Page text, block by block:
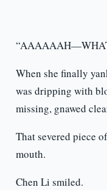
When she finally
was dripping with
missing, gnawed
That severed piece
mouth.
Chen Li smiled.